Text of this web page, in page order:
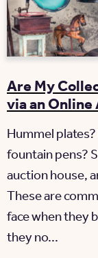
Are My
via an
Hummel
fountain pens?
auction house,
These are
face when they
they no...